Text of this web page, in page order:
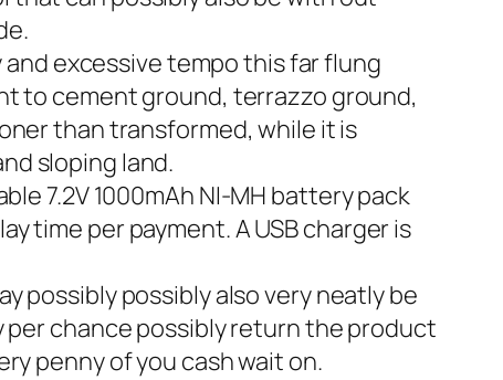
and excessive tempo this far flung
to cement ground, terrazzo ground,
than transformed, while it is
sloping land.
7.2V 1000mAh NI-MH battery pack
time per payment. A USB charger is
possibly possibly also very neatly be
per chance possibly return the product
penny of you cash wait on.